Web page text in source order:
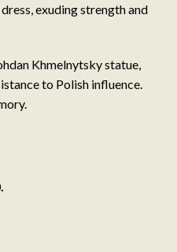
exuding strength and
Khmelnytsky statue,
to Polish influence.